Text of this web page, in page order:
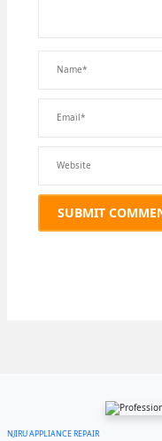
NJIRU APPLIANCE REPAIR